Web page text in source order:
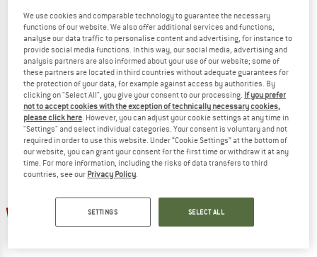
BÄR
John
Barefoot shoes
£110.95£94.31
5,0(1)
BÄR
Women's Judy
Barefoot shoes
£110.95 £88.76
5,0(1)
We use cookies and comparable technology to guarantee the necessary
functions of our website. We also offer additional services and functions,
analyse our data traffic to personalise content and advertising, for instance to
provide social media functions. In this way, our social media, advertising and
analysis partners are also informed about your use of our website; some of
these partners are located in third countries without adequate guarantees for
the protection of your data, for example against access by authorities. By
clicking on "Select All", you give your consent to our processing. If you prefer
not to accept cookies with the exception of technically necessary cookies,
please click here. However, you can adjust your cookie settings at any time in
"Settings" and select individual categories. Your consent is voluntary and not
required in order to use this website. Under “Cookie Settings” at the bottom of
our website, you can grant your consent for the first time or withdraw it at any
time. For more information, including the risks of data transfers to third
countries, see our Privacy Policy.
SETTINGS SELECT ALL